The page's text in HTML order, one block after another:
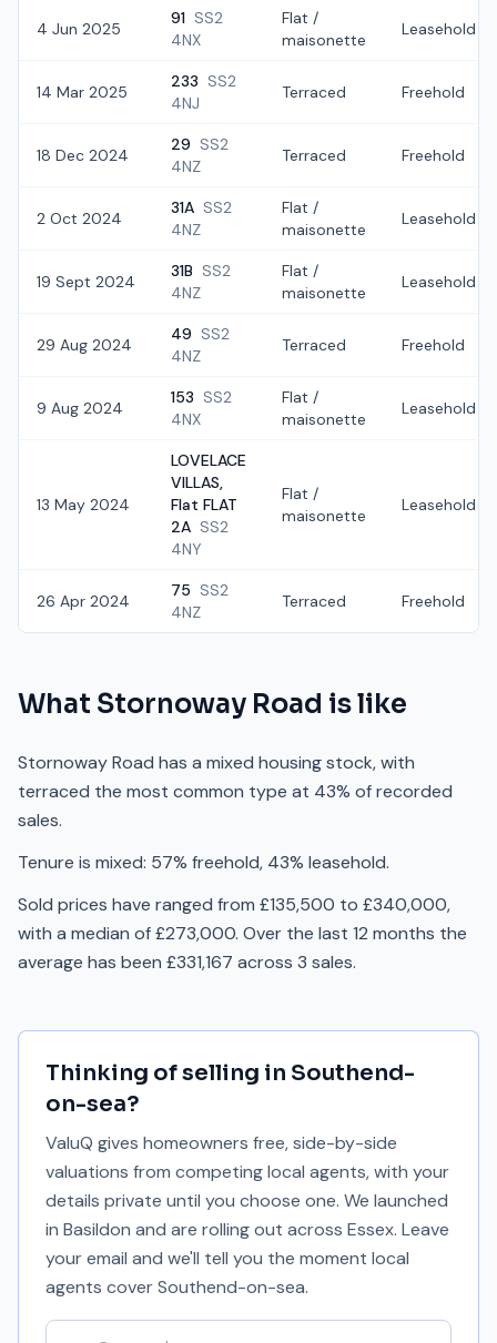
4 Jun 2025
91 SS2
4NX
Flat /
maisonette
Leasehold
14 Mar 2025
233 SS2
4NJ
Terraced Freehold
18 Dec 2024
29 SS2
4NZ
Terraced Freehold
2 Oct 2024
31A SS2
4NZ
Flat /
maisonette
Leasehold
19 Sept 2024
31B SS2
4NZ
Flat /
maisonette
Leasehold
29 Aug 2024
49 SS2
4NZ
Terraced Freehold
9 Aug 2024
153 SS2
4NX
Flat /
maisonette
Leasehold
13 May 2024
LOVELACE
VILLAS,
Flat FLAT
2A SS2
4NY
Flat /
maisonette
Leasehold
26 Apr 2024
75 SS2
4NZ
Terraced Freehold
What Stornoway Road is like
Stornoway Road has a mixed housing stock, with
terraced the most common type at 43% of recorded
sales.
Tenure is mixed: 57% freehold, 43% leasehold.
Sold prices have ranged from £135,500 to £340,000,
with a median of £273,000. Over the last 12 months the
average has been £331,167 across 3 sales.
Thinking of selling in Southend-
on-sea?
ValuQ gives homeowners free, side-by-side
valuations from competing local agents, with your
details private until you choose one. We launched
in Basildon and are rolling out across Essex. Leave
your email and we'll tell you the moment local
agents coverSouthend-on-sea.
Your email address